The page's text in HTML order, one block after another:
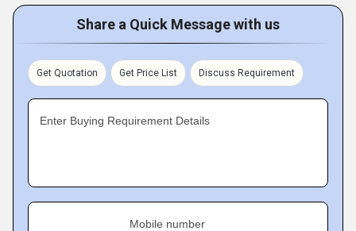
Share a Quick Message with us
Get Quotation Get Price List Discuss Requirement
Enter Buying Requirement Details
Mobile number